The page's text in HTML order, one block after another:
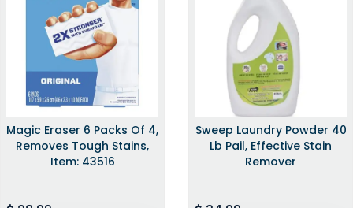
Magic Eraser 6 Packs Of 4,
Removes Tough Stains,
Item: 43516
Sweep Laundry Powder 40
Lb Pail, Effective Stain
Remover